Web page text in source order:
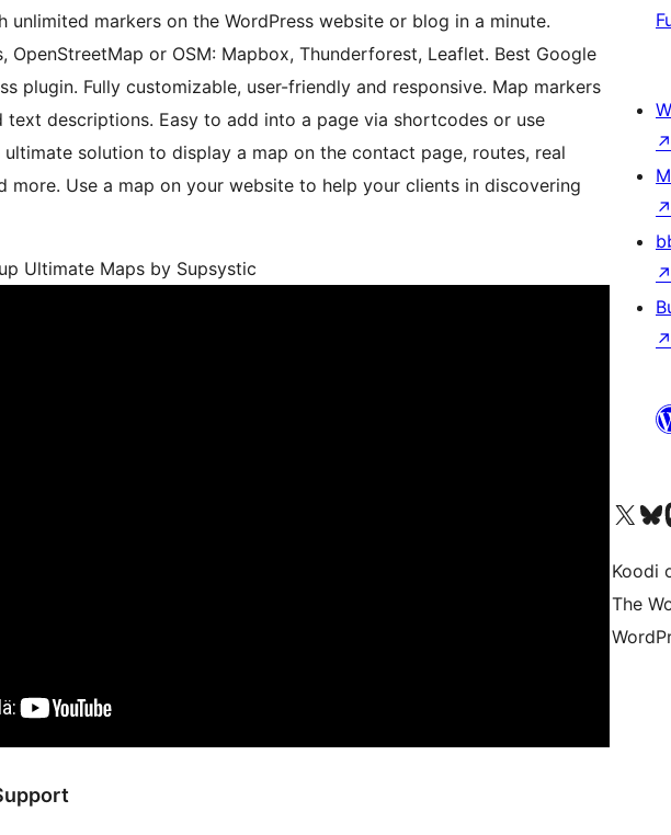
unlimited markers on the WordPress website or blog in a minute.
OpenStreetMap or OSM: Mapbox, Thunderforest, Leaflet. Best Google
plugin. Fully customizable, user-friendly and responsive. Map markers
text descriptions. Easy to add into a page via shortcodes or use
ultimate solution to display a map on the contact page, routes, real
more. Use a map on your website to help your clients in discovering
Ultimate Maps by Supsystic
↗
↗
↗
↗
Visit our XVisit
Koodi
The